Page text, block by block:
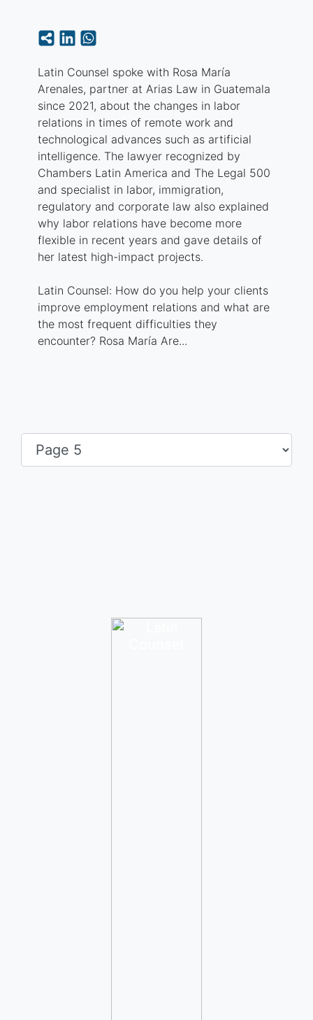
Latin Counsel spoke with Rosa María
Arenales, partner at Arias Law in Guatemala
since 2021, about the changes in labor
relations in times of remote work and
technological advances such as artificial
intelligence. The lawyer recognized by
Chambers Latin America and The Legal 500
and specialist in labor, immigration,
regulatory and corporate law also explained
why labor relations have become more
flexible in recent years and gave details of
her latest high-impact projects.
Latin Counsel: How do you help your clients
improve employment relations and what are
the most frequent difficulties they
encounter? Rosa María Are...